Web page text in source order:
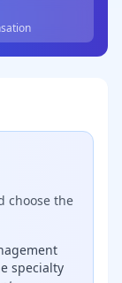
choose the
specialty